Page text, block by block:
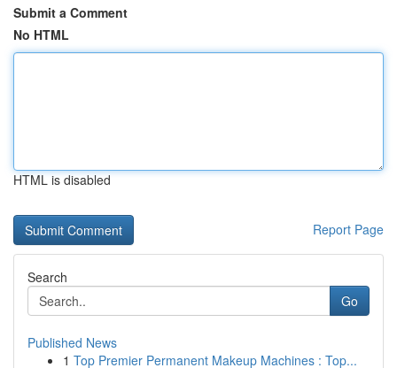
Submit a Comment
No HTML
HTML is disabled
Report Page
Search
Go
Published News
1 Top Premier Permanent Makeup Machines : Top...